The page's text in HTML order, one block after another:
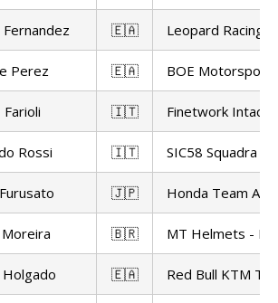
Fernandez 🇪🇦 Leopard Racing
Perez 🇪🇦 BOE Motorsports
Farioli 🇮🇹 Finetwork Intact
Rossi 🇮🇹 SIC58 Squadra
🇯🇵 Honda Team Asia
🇧🇷 MT Helmets -
Holgado 🇪🇦 Red Bull KTM